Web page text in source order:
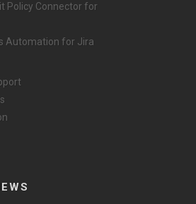
Policy Connector for
Automation for Jira